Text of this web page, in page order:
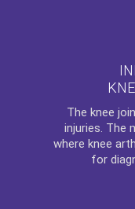
The knee
injuries. The
where knee
for